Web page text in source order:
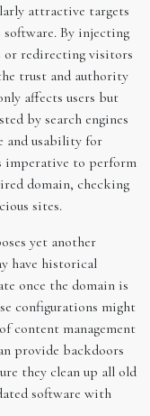
attractive targets
By injecting
or redirecting visitors
trust and authority
affects users but
by search engines
and usability for
imperative to perform
domain, checking
sites.
yet another
have historical
once the domain is
configurations might
content management
provide backdoors
they clean up all old
software with